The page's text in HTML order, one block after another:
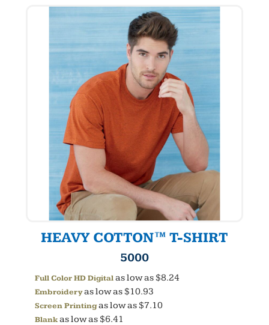
HEAVY COTTON™ T-SHIRT
5000
Full Color HD Digitalas low as$8.24
Embroideryas low as$10.93
Screen Printingas low as$7.10
Blankas low as$6.41